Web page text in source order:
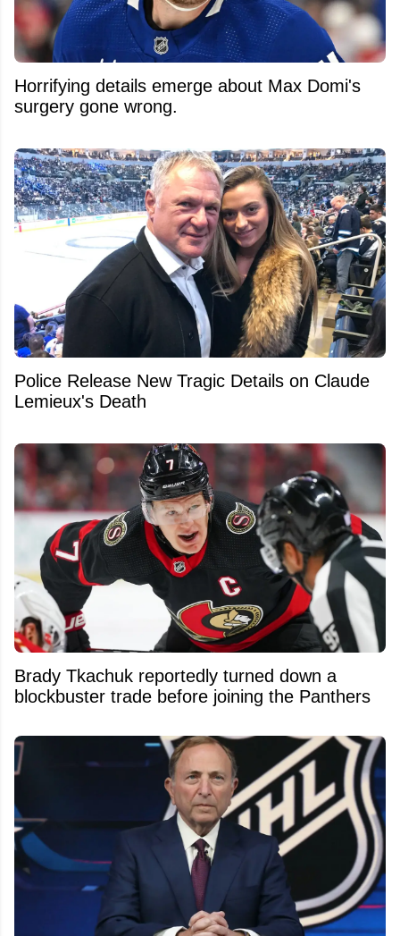
Horrifying details emerge about Max Domi's
surgery gone wrong.
Police Release New Tragic Details on Claude
Lemieux's Death
Brady Tkachuk reportedly turned down a
blockbuster trade before joining the Panthers